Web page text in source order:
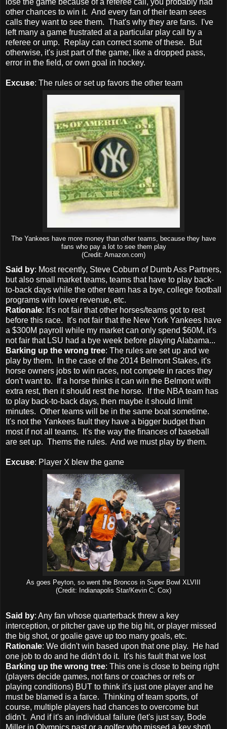
other chances to win it. And every fan of their team sees
calls they want to see them. That's why they are fans. I've
left many a game frustrated at a particular play call by a
referee or ump. Replay can correct some of these. But
otherwise, it's just part of the game, like a dropped pass,
error in the field, or own goal in hockey.
Excuse: The rules or set up favors the other team
The Yankees have more money than other teams, because they have
fans who pay a lot to see them play
(Credit: Amazon.com)
Said by: Most recently, Steve Coburn of Dumb Ass Partners,
but also small market teams, teams that have to play back-
to-back days while the other team has a bye, college football
programs with lower revenue, etc.
Rationale: It's not fair that other horses/teams got to rest
before this race. It's not fair that the New York Yankees have
a $300M payroll while my market can only spend $60M, it's
not fair that LSU had a bye week before playing Alabama...
Barking up the wrong tree: The rules are set up and we
play by them. In the case of the 2014 Belmont Stakes, it's
horse owners jobs to win races, not compete in races they
don't want to. If a horse thinks it can win the Belmont with
extra rest, then it should rest the horse. If the NBA team has
to play back-to-back days, then maybe it should limit
minutes. Other teams will be in the same boat sometime.
It's not the Yankees fault they have a bigger budget than
most if not all teams. It's the way the finances of baseball
are set up. Thems the rules. And we must play by them.
Excuse: Player X blew the game
As goes Peyton, so went the Broncos in Super Bowl XLVIII
(Credit: Indianapolis Star/Kevin C. Cox)
Said by: Any fan whose quarterback threw a key
interception, or pitcher gave up the big hit, or player missed
the big shot, or goalie gave up too many goals, etc.
Rationale: We didn't win based upon that one play. He had
one job to do and he didn't do it. It's his fault that we lost
Barking up the wrong tree: This one is close to being right
(players decide games, not fans or coaches or refs or
playing conditions) BUT to think it's just one player and he
must be blamed is a farce. Thinking of team sports, of
course, multiple players had chances to overcome but
didn't. And if it's an individual failure (let's just say, Bode